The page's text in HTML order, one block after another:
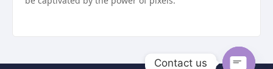
Contact us